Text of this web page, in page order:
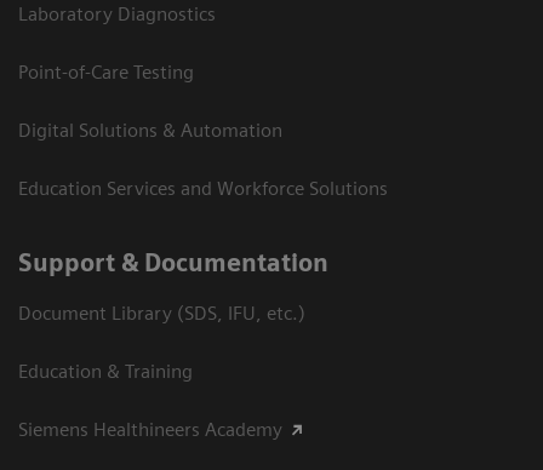
Laboratory Diagnostics
Point-of-Care Testing
Digital Solutions & Automation
Education Services and Workforce Solutions
Support & Documentation
Document Library (SDS, IFU, etc.)
Education & Training
Siemens Healthineers Academy